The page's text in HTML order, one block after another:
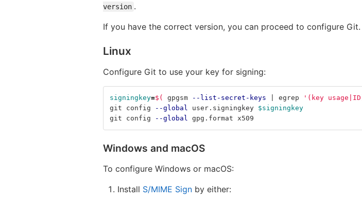
version .
If you have the correct version, you can proceed to configure Git.
Linux
Configure Git to use your key for signing:
signingkey=$( gpgsm --list-secret-keys | egrep '(key
git config
--global user.signingkey $signingkey
git config
--global gpg.format x509
Windows and macOS
To configure Windows or macOS:
Install S/MIME Sign by either: